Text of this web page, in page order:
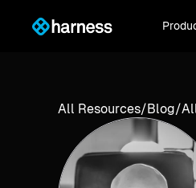
All Resources/Blog/